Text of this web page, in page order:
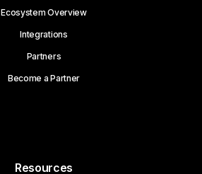
Ecosystem Overview
Integrations
Partners
Become a Partner
Resources